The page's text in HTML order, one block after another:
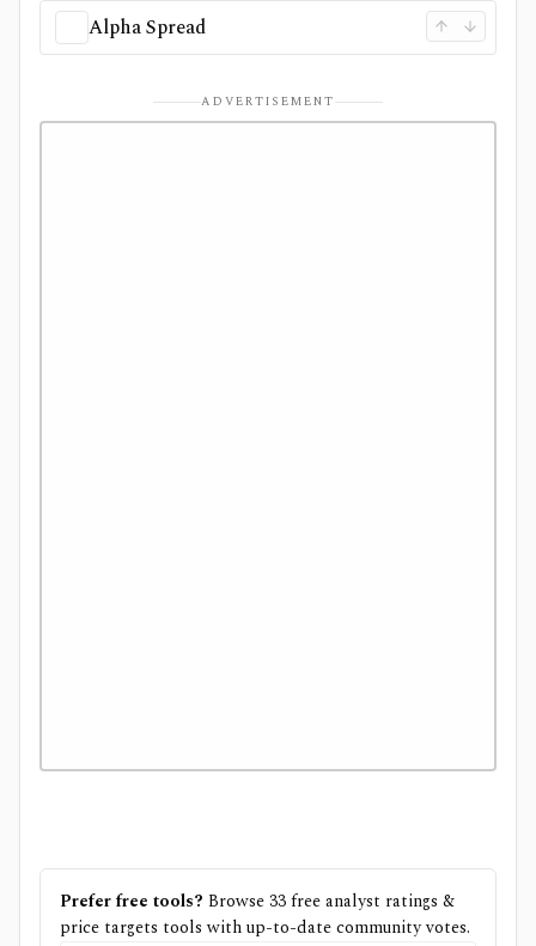
Alpha Spread
ADVERTISEMENT
Prefer free tools? Browse 33freeanalyst ratings &
price targets tools with up-to-date community votes.